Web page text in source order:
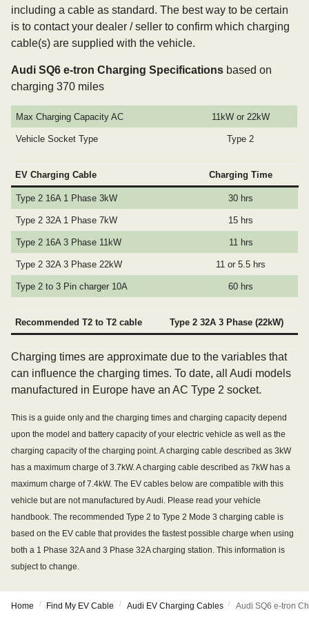
including a cable as standard. The best way to be certain
is to contact your dealer / seller to confirm which charging
cable(s) are supplied with the vehicle.
Audi SQ6 e-tron Charging Specifications based on
charging 370 miles
Max Charging Capacity AC 11kW or 22kW
Vehicle Socket Type Type 2
EV Charging Cable Charging Time
Type 2 16A 1 Phase 3kW 30 hrs
Type 2 32A 1 Phase 7kW 15 hrs
Type 2 16A 3 Phase 11kW 11 hrs
Type 2 32A 3 Phase 22kW 11 or 5.5 hrs
Type 2 to 3 Pin charger 10A 60 hrs
Recommended T2 to T2 cable Type 2 32A 3 Phase (22kW)
Charging times are approximate due to the variables that
can influence the charging times. To date, all Audi models
manufactured in Europe have an AC Type 2 socket.
This is a guide only and the charging times and charging capacity depend
upon the model and battery capacity of your electric vehicle as well as the
charging capacity of the charging point. A charging cable described as 3kW
has a maximum charge of 3.7kW. A charging cable described as 7kW has a
maximum charge of 7.4kW. The EV cables below are compatible with this
vehicle but are not manufactured by Audi. Please read your vehicle
handbook. The recommended Type 2 to Type 2 Mode 3 charging cable is
based on the EV cable that provides the fastest possible charge when using
both a 1 Phase 32A and 3 Phase 32A charging station. This information is
subject to change.
Home / Find My EV Cable / Audi EV Charging Cables / Audi SQ6 e-tron